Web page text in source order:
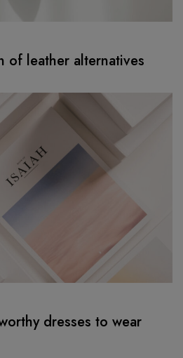
of leather alternatives
dresses to wear